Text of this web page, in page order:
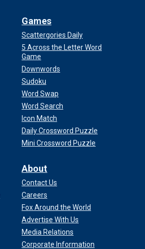
Games
Scattergories Daily
5 Across the Letter Word
Game
Downwords
Sudoku
Word Swap
Word Search
Icon Match
Daily Crossword Puzzle
Mini Crossword Puzzle
About
Contact Us
Careers
Fox Around the World
Advertise With Us
Media Relations
Corporate Information